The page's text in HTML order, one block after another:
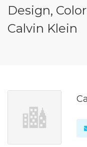
Design,
Calvin Klein